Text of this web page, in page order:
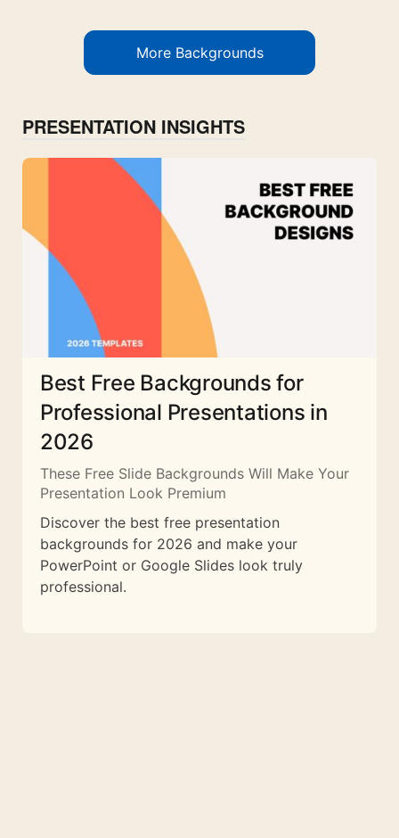
More Backgrounds
PRESENTATION INSIGHTS
Best Free Backgrounds for
Professional Presentations in
2026
These Free Slide Backgrounds Will Make Your
Presentation Look Premium
Discover the best free presentation
backgrounds for 2026 and make your
PowerPoint or Google Slides look truly
professional.